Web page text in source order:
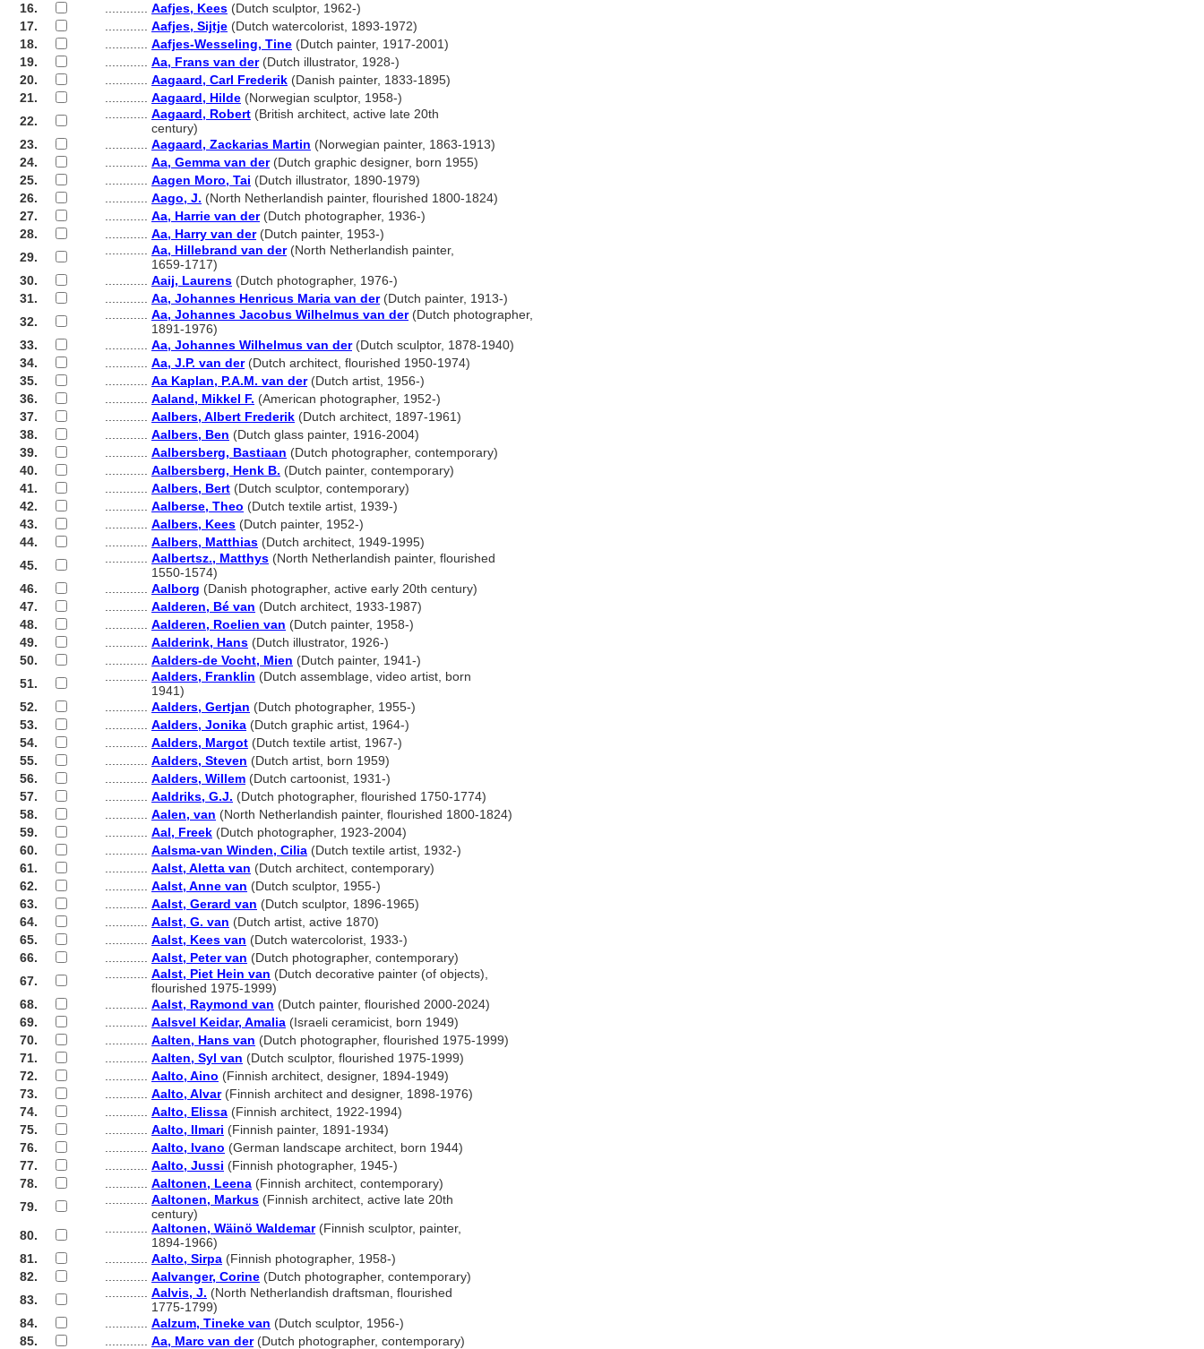
16.
Aafjes, Kees (Dutch sculptor, 1962-)
17.
Aafjes, Sijtje (Dutch watercolorist, 1893-1972)
18.
Aafjes-Wesseling, Tine (Dutch painter, 1917-2001)
19.
Aa, Frans van der(Dutch illustrator, 1928-)
20.
Aagaard, Carl Frederik (Danish painter, 1833-1895)
21.
Aagaard, Hilde (Norwegian sculptor, 1958-)
22.
Aagaard, Robert (British architect, active late 20th
century)
23.
Aagaard, Zackarias Martin (Norwegian painter, 1863-1913)
24.
Aa, Gemma van der(Dutch graphic designer, born 1955)
25.
Aagen Moro, Tai (Dutch illustrator, 1890-1979)
26.
Aago, J. (North Netherlandish painter, flourished 1800-1824)
27.
Aa, Harrie van der(Dutch photographer, 1936-)
28.
Aa, Harry van der(Dutch painter, 1953-)
29.
Aa, Hillebrand van der(North Netherlandish painter,
1659-1717)
30.
Aaij, Laurens (Dutch photographer, 1976-)
31.
Aa, Johannes Henricus Maria van der(Dutch painter, 1913-)
32.
Aa, Johannes Jacobus Wilhelmus van der(Dutch photographer,
1891-1976)
33.
Aa, Johannes Wilhelmus van der(Dutch sculptor, 1878-1940)
34.
Aa, J.P. van der(Dutch architect, flourished 1950-1974)
35.
Aa Kaplan, P.A.M. van der(Dutch artist, 1956-)
36.
Aaland, Mikkel F. (American photographer, 1952-)
37.
Aalbers, Albert Frederik (Dutch architect, 1897-1961)
38.
Aalbers, Ben (Dutch glass painter, 1916-2004)
39.
Aalbersberg, Bastiaan (Dutch photographer, contemporary)
40.
Aalbersberg, Henk B. (Dutch painter, contemporary)
41.
Aalbers, Bert (Dutch sculptor, contemporary)
42.
Aalberse, Theo (Dutch textile artist, 1939-)
43.
Aalbers, Kees (Dutch painter, 1952-)
44.
Aalbers, Matthias (Dutch architect, 1949-1995)
45.
Aalbertsz., Matthys (North Netherlandish painter, flourished
1550-1574)
46.
Aalborg (Danish photographer, active early 20th century)
47.
Aalderen, Bé van (Dutch architect, 1933-1987)
48.
Aalderen, Roelien van (Dutch painter, 1958-)
49.
Aalderink, Hans (Dutch illustrator, 1926-)
50.
Aalders-de Vocht, Mien (Dutch painter, 1941-)
51.
Aalders, Franklin (Dutch assemblage, video artist, born
1941)
52.
Aalders, Gertjan (Dutch photographer, 1955-)
53.
Aalders, Jonika (Dutch graphic artist, 1964-)
54.
Aalders, Margot (Dutch textile artist, 1967-)
55.
Aalders, Steven (Dutch artist, born 1959)
56.
Aalders, Willem (Dutch cartoonist, 1931-)
57.
Aaldriks, G.J. (Dutch photographer, flourished 1750-1774)
58.
Aalen, van (North Netherlandish painter, flourished 1800-1824)
59.
Aal, Freek (Dutch photographer, 1923-2004)
60.
Aalsma-van Winden, Cilia (Dutch textile artist, 1932-)
61.
Aalst, Aletta van (Dutch architect, contemporary)
62.
Aalst, Anne van (Dutch sculptor, 1955-)
63.
Aalst, Gerard van (Dutch sculptor, 1896-1965)
64.
Aalst, G. van (Dutch artist, active 1870)
65.
Aalst, Kees van (Dutch watercolorist, 1933-)
66.
Aalst, Peter van (Dutch photographer, contemporary)
67.
Aalst, Piet Hein van (Dutch decorative painter (of objects),
flourished 1975-1999)
68.
Aalst, Raymond van (Dutch painter, flourished 2000-2024)
69.
Aalsvel Keidar, Amalia (Israeli ceramicist, born 1949)
70.
Aalten, Hans van (Dutch photographer, flourished 1975-1999)
71.
Aalten, Syl van (Dutch sculptor, flourished 1975-1999)
72.
Aalto, Aino (Finnish architect, designer, 1894-1949)
73.
Aalto, Alvar(Finnish architect and designer, 1898-1976)
74.
Aalto, Elissa (Finnish architect, 1922-1994)
75.
Aalto, Ilmari (Finnish painter, 1891-1934)
76.
Aalto, Ivano (German landscape architect, born 1944)
77.
Aalto, Jussi (Finnish photographer, 1945-)
78.
Aaltonen, Leena (Finnish architect, contemporary)
79.
Aaltonen, Markus (Finnish architect, active late 20th
century)
80.
Aaltonen, Wäinö Waldemar(Finnish sculptor, painter,
1894-1966)
81.
Aalto, Sirpa (Finnish photographer, 1958-)
82.
Aalvanger, Corine (Dutch photographer, contemporary)
83.
Aalvis, J. (North Netherlandish draftsman, flourished
1775-1799)
84.
Aalzum, Tineke van (Dutch sculptor, 1956-)
85.
Aa, Marc van der(Dutch photographer, contemporary)